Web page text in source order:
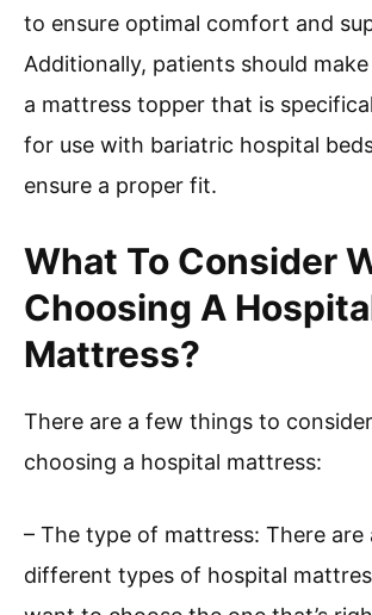
to ensure optimal comfort and
Additionally, patients should
a mattress topper that is
for use with bariatric hospital
ensure a proper fit.
What To Consider
Choosing A
Mattress?
There are a few things to
choosing a hospital mattress:
– The type of mattress: There are
different types of hospital